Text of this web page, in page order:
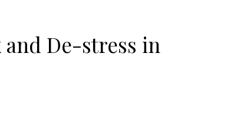
De-stress in